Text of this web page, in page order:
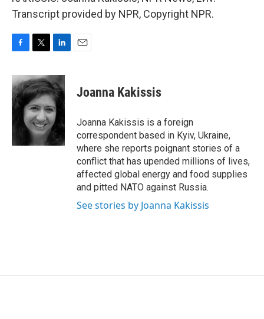
Transcript provided by NPR, Copyright NPR.
c
e
b
o
i
t
t
e
r
n
k
e
d
I
n
Joanna Kakissis
Joanna Kakissis is a foreign
correspondent based in Kyiv, Ukraine,
where she reports poignant stories of a
conflict that has upended millions of lives,
affected global energy and food supplies
and pitted NATO against Russia.
See stories by Joanna Kakissis